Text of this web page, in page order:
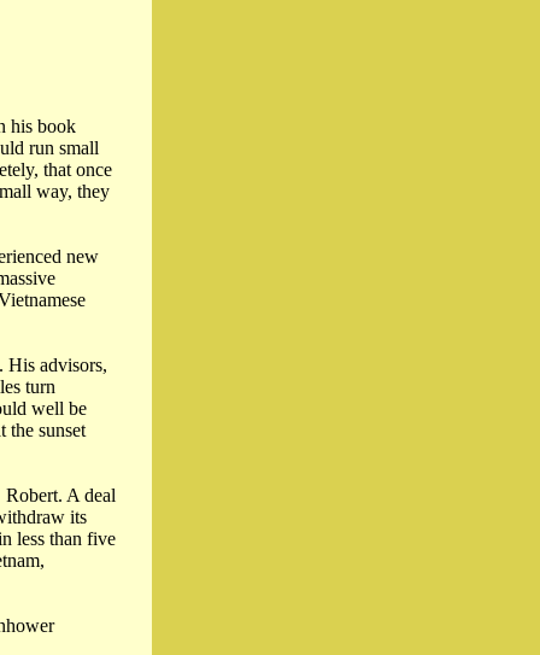
his book
run small
that once
way, they
new
His advisors,
turn
well be
the sunset
A deal
its
less than five